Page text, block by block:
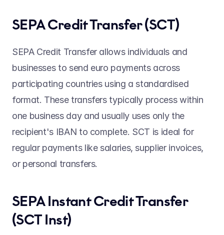
SEPA Credit Transfer (SCT)
SEPA Credit Transfer allows individuals and
businesses to send euro payments across
participating countries using a standardised
format. These transfers typically process within
one business day and usually uses only the
recipient's IBAN to complete. SCT is ideal for
regular payments like salaries, supplier invoices,
or personal transfers.
SEPA Instant Credit Transfer
(SCT Inst)